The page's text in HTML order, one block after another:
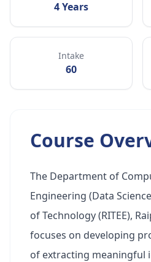
4 Years
Intake
60
Course
The Department of
Engineering (Data
of Technology (RITEE),
focuses on developing
of extracting meaningful